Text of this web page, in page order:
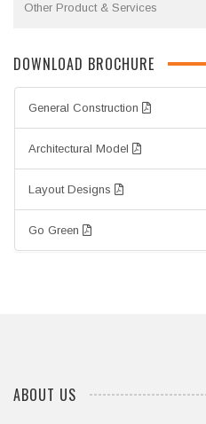
Other Product & Services
DOWNLOAD BROCHURE
General Construction
Architectural Model
Layout Designs
Go Green
ABOUT US